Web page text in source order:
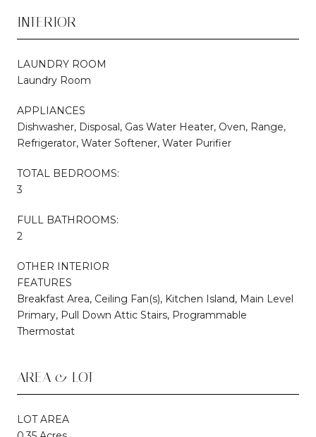
INTERIOR
LAUNDRY ROOM
Laundry Room
APPLIANCES
Dishwasher, Disposal, Gas Water Heater, Oven, Range,
Refrigerator, Water Softener, Water Purifier
TOTAL BEDROOMS:
3
FULL BATHROOMS:
2
OTHER INTERIOR
FEATURES
Breakfast Area, Ceiling Fan(s), Kitchen Island, Main Level
Primary, Pull Down Attic Stairs, Programmable
Thermostat
AREA & LOT
LOT AREA